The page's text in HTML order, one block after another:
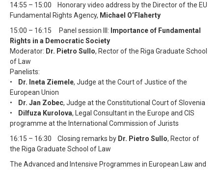
14:55 – 15:00 Honorary video address by the Director of the EU
Fundamental Rights Agency, Michael O’Flaherty
15:00 – 16:15 Panel session III: Importance of Fundamental
Rights in a Democratic Society
Moderator: Dr. Pietro Sullo, Rector of the Riga Graduate School
of Law
Panelists:
•
Dr. Ineta Ziemele, Judge at the Court of Justice of the
European Union
•
Dr. Jan Zobec, Judge at the Constitutional Court of Slovenia
•
Dilfuza Kurolova, Legal Consultant in the Europe and CIS
programme at the International Commission of Jurists
16:15 – 16:30 Closing remarks by Dr. Pietro Sullo, Rector of
the Riga Graduate School of Law
The Advanced and Intensive Programmes in European Law and